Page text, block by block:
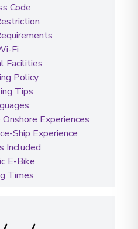
Code
Fi
Facilities
Policy
Tips
Experiences
Ship Experience
Included
E-Bike
Times